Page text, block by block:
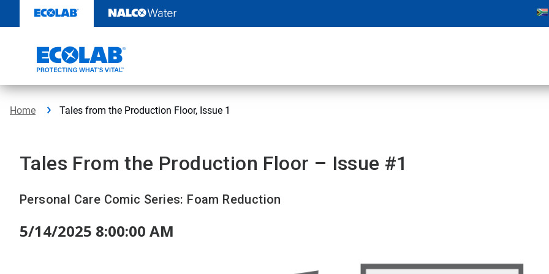
content
Home Tales from the Production Floor, Issue 1
Tales From the Production Floor – Issue #1
Personal Care Comic Series: Foam Reduction
5/14/2025 8:00:00 AM